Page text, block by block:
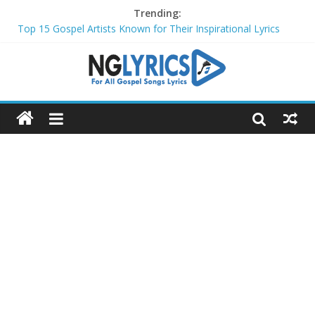
Trending:
Top 15 Gospel Artists Known for Their Inspirational Lyrics
Top 20 Gospel Choirs with International Recognition in 2024
Top 20 Gospel Music Festivals and Concerts to Attend in 2024
Top 20 Gospel Artists Who Are Also Authors (2024)